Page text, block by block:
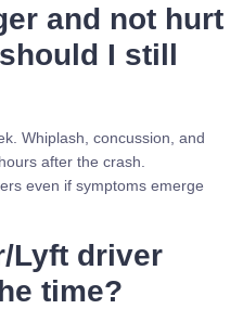
and not hurt
I still
Whiplash, concussion, and
after the crash.
even if symptoms emerge
Lyft driver
time?